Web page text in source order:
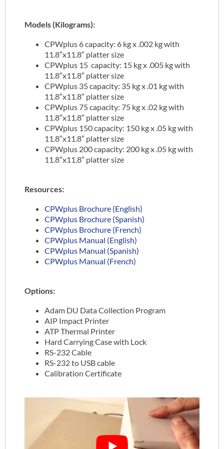
Models (Kilograms):
CPWplus 6 capacity: 6 kg x .002 kg with
11.8″x11.8″ platter size
CPWplus 15 capacity: 15 kg x .005 kg with
11.8″x11.8″ platter size
CPWplus 35 capacity: 35 kg x .01 kg with
11.8″x11.8″ platter size
CPWplus 75 capacity: 75 kg x .02 kg with
11.8″x11.8″ platter size
CPWplus 150 capacity: 150 kg x .05 kg with
11.8″x11.8″ platter size
CPWplus 200 capacity: 200 kg x .05 kg with
11.8″x11.8″ platter size
Resources:
CPWplus Brochure (English)
CPWplus Brochure (Spanish)
CPWplus Brochure (French)
CPWplus Manual (English)
CPWplus Manual (Spanish)
CPWplus Manual (French)
Options:
Adam DU Data Collection Program
AIP Impact Printer
ATP Thermal Printer
Hard Carrying Case with Lock
RS-232 Cable
RS-232 to USB cable
Calibration Certificate